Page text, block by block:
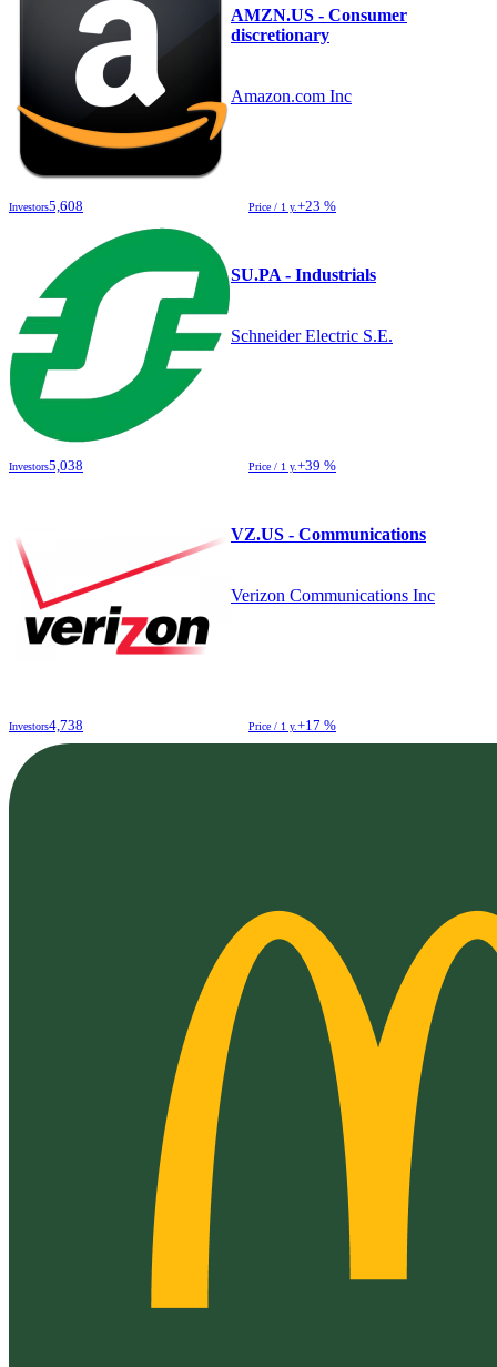
AMZN.US - Consumer
discretionary
Amazon.com Inc
Investors5,608 Price / 1 y.+23 %
SU.PA - Industrials
Schneider Electric S.E.
Investors5,038 Price / 1 y.+39 %
VZ.US - Communications
Verizon Communications Inc
Investors4,738 Price / 1 y.+17 %